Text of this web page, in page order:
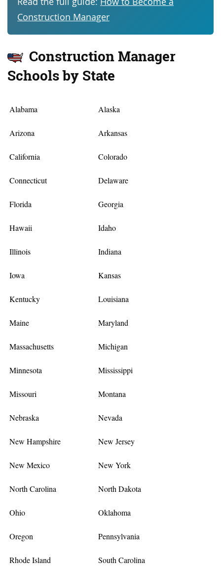
Construction Manager
Construction Manager
Schools by State
Alabama Alaska
Arizona Arkansas
California Colorado
Connecticut Delaware
Florida Georgia
Hawaii Idaho
Illinois Indiana
Iowa Kansas
Kentucky Louisiana
Maine Maryland
Massachusetts Michigan
Minnesota Mississippi
Missouri Montana
Nebraska Nevada
New Hampshire New Jersey
New Mexico New York
North Carolina North Dakota
Ohio Oklahoma
Oregon Pennsylvania
Rhode Island South Carolina